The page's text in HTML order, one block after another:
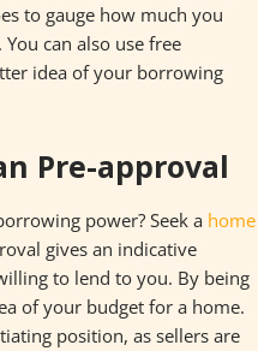
to gauge how much you
can also use free
idea of your borrowing
Pre-approval
power? Seek a home
gives an indicative
to lend to you. By being
of your budget for a home.
position, as sellers are